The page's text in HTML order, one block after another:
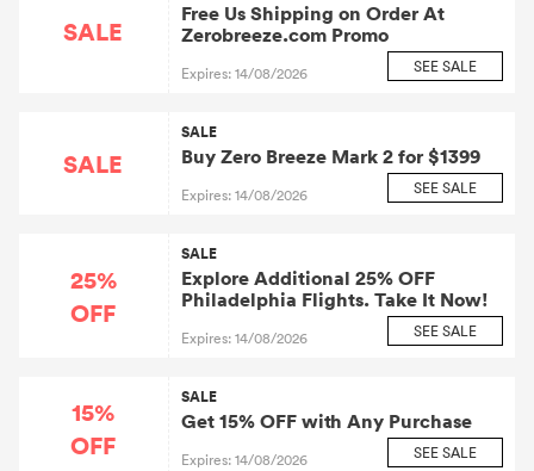
SALE
Free Us Shipping on Order At
Zerobreeze.com Promo
Expires: 14/08/2026 SEE SALE
SALE
SALE
Buy Zero Breeze Mark 2 for $1399
Expires: 14/08/2026 SEE SALE
25%
OFF
SALE
Explore Additional 25% OFF
Philadelphia Flights. Take It Now!
Expires: 14/08/2026 SEE SALE
15%
OFF
SALE
Get 15% OFF with Any Purchase
Expires: 14/08/2026 SEE SALE